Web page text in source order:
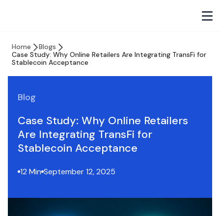
Home
Blogs
Case Study: Why Online Retailers Are Integrating TransFi for
Stablecoin Acceptance
Blog
Case Study: Why Online Retailers
Are Integrating TransFi for
Stablecoin Acceptance
12 Min September 12, 2025